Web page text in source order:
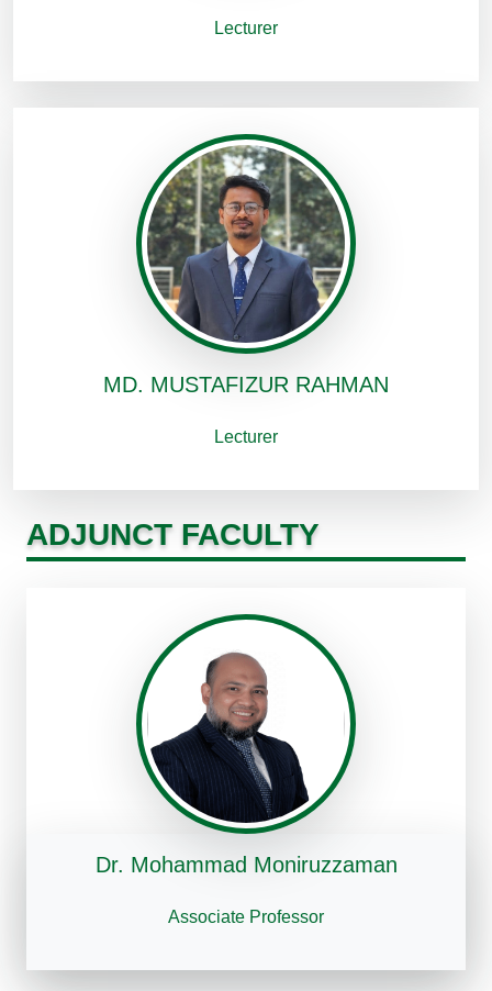
Lecturer
MD. MUSTAFIZUR RAHMAN
Lecturer
ADJUNCT FACULTY
Dr. Mohammad Moniruzzaman
Associate Professor